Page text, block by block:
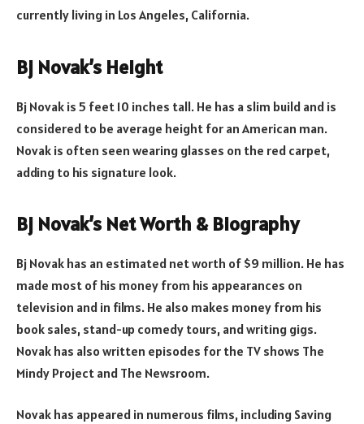
currently living in Los Angeles, California.
Bj Novak’s Height
Bj Novak is 5 feet 10 inches tall. He has a slim build and is
considered to be average height for an American man.
Novak is often seen wearing glasses on the red carpet,
adding to his signature look.
Bj Novak’s Net Worth & Biography
Bj Novak has an estimated net worth of $9 million. He has
made most of his money from his appearances on
television and in films. He also makes money from his
book sales, stand-up comedy tours, and writing gigs.
Novak has also written episodes for the TV shows The
Mindy Project and The Newsroom.
Novak has appeared in numerous films, including Saving